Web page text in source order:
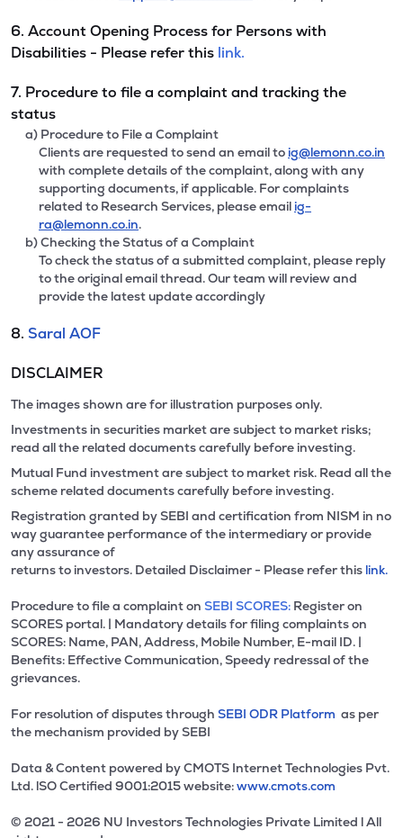
6. Account Opening Process for Persons with
Disabilities - Please refer this link.
7. Procedure to file a complaint and tracking the
status
a) Procedure to File a Complaint
Clients are requested to send an email to ig@lemonn.co.in
with complete details of the complaint, along with any
supporting documents, if applicable. For complaints
related to Research Services, please email ig-
ra@lemonn.co.in.
b) Checking the Status of a Complaint
To check the status of a submitted complaint, please reply
to the original email thread. Our team will review and
provide the latest update accordingly
8. Saral AOF
DISCLAIMER
The images shown are for illustration purposes only.
Investments in securities market are subject to market risks;
read all the related documents carefully before investing.
Mutual Fund investment are subject to market risk. Read all the
scheme related documents carefully before investing.
Registration granted by SEBI and certification from NISM in no
way guarantee performance of the intermediary or provide
any assurance of
returns to investors. Detailed Disclaimer - Please refer this link.
Procedure to file a complaint on SEBI SCORES: Register on
SCORES portal. | Mandatory details for filing complaints on
SCORES: Name, PAN, Address, Mobile Number, E-mail ID. |
Benefits: Effective Communication, Speedy redressal of the
grievances.
For resolution of disputes through SEBI ODR Platform as per
the mechanism provided by SEBI
Data & Content powered by CMOTS Internet Technologies Pvt.
Ltd. lSO Certified 9001:2015 website:www.cmots.com
© 2021 - 2026 NU Investors Technologies Private Limited l All